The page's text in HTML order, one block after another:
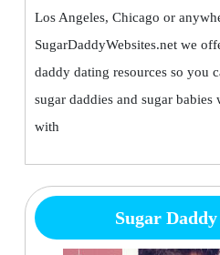
Los Angeles, Chicago or
SugarDaddyWebsites.net we
daddy dating resources so you
sugar daddies and sugar babies
with
Sugar